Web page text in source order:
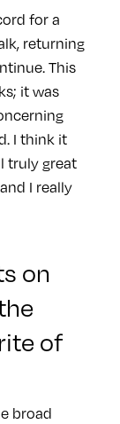
for a
returning
This
it was
I think it
truly great
I really
on
of
broad